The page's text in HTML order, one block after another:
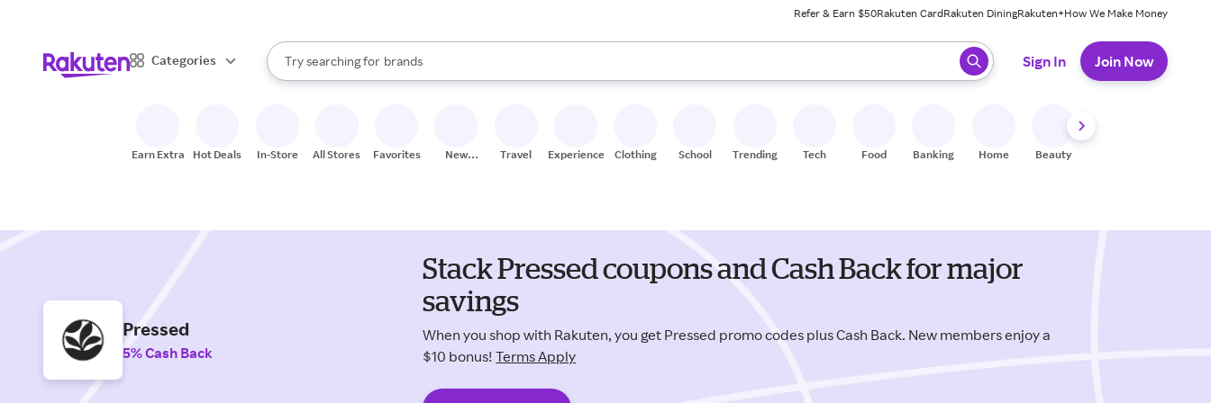
Refer & Earn $50Rakuten CardRakuten DiningRakuten+How We Make Money
Categories
Search Rakuten
Try searching for
stores
brands
groceries
When autocomplete results are available, use the up and down arrow keys to review results. When ready, press enter to select.
Sign In Join Now
Earn Extra Hot Deals In-Store All Stores Favorites
New
Travel Experiences Clothing School Trending Tech Food Banking Home Beauty
Pressed
5% Cash Back
Stack Pressed coupons and Cash Back for major
savings
When you shop with Rakuten, you get Pressed promo codes plus Cash Back. New members enjoy a
$10 bonus! Terms Apply